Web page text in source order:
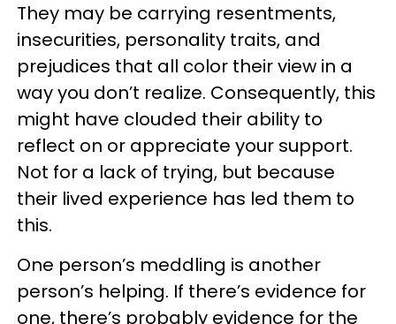
They may be carrying resentments,
insecurities, personality traits, and
prejudices that all color their view in a
way you don’t realize. Consequently, this
might have clouded their ability to
reflect on or appreciate your support.
Not for a lack of trying, but because
their lived experience has led them to
this.
One person’s meddling is another
person’s helping. If there’s evidence for
one, there’s probably evidence for the